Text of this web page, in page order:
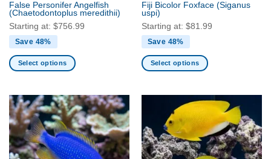
False Personifer Angelfish
(Chaetodontoplus meredithii)
Starting at: $756.99
Save 48%
Select options
has
multiple
variants.
The
options
Fiji Bicolor Foxface (Siganus
uspi)
Starting at: $81.99
Save 48%
Select options
multiple
variants.
The
options